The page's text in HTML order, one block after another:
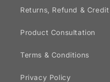
Returns, Refund & Credit
Product Consultation
Terms & Conditions
Privacy Policy